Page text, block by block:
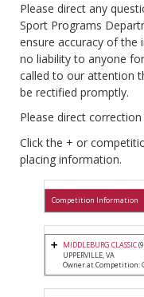
Please direct any
Sport Programs
ensure accuracy of the
no liability to anyone
called to our attention
be rectified promptly.
Please direct
Click the + or
placing information.
Competition Information
MIDDLEBURG CLASSIC
UPPERVILLE, VA
Owner at Competition: